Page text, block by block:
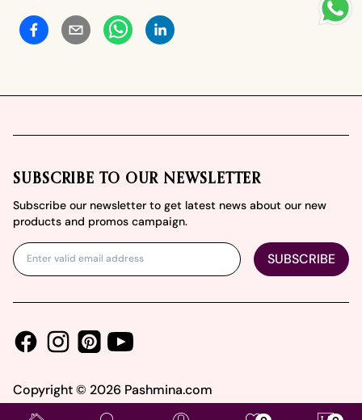
SUBSCRIBE TO OUR NEWSLETTER
Subscribe our newsletter to get latest news about our new
products and promos campaign.
SUBSCRIBE
FacebookInstagramPinterest
Youtube
Copyright © 2026 Pashmina.com